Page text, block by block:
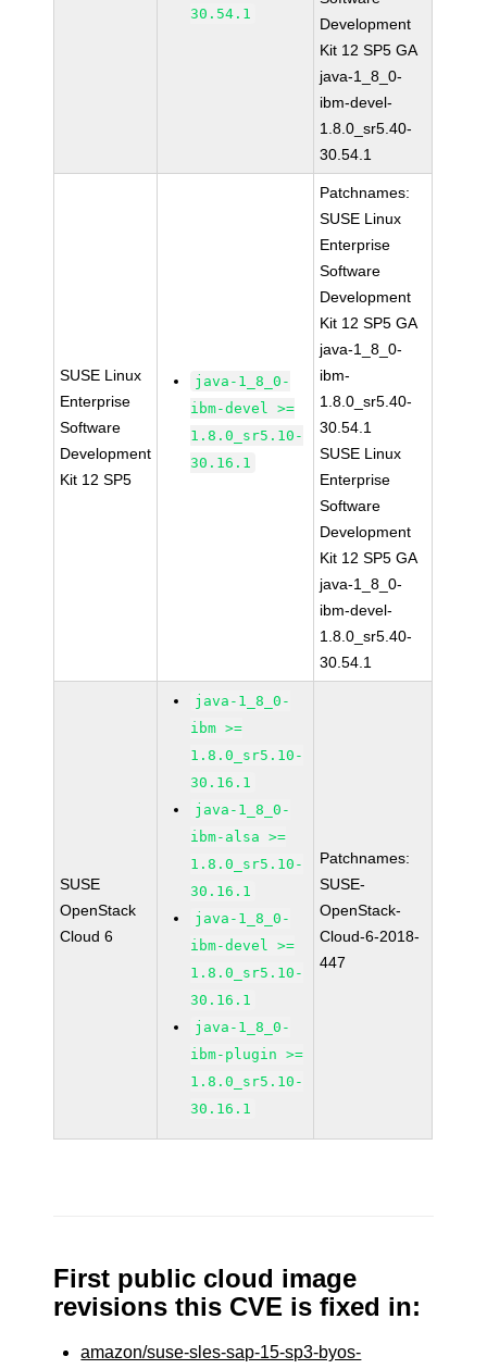
30.54.1
Development
Kit 12 SP5 GA
java-1_8_0-
ibm-devel-
1.8.0_sr5.40-
30.54.1
SUSE Linux
Enterprise
Software
Development
Kit 12 SP5
java-1_8_0-
ibm-devel >=
1.8.0_sr5.10-
30.16.1
Patchnames:
SUSE Linux
Enterprise
Software
Development
Kit 12 SP5 GA
java-1_8_0-
ibm-
1.8.0_sr5.40-
30.54.1
SUSE Linux
Enterprise
Software
Development
Kit 12 SP5 GA
java-1_8_0-
ibm-devel-
1.8.0_sr5.40-
30.54.1
SUSE
OpenStack
Cloud 6
java-1_8_0-
ibm >=
1.8.0_sr5.10-
30.16.1
java-1_8_0-
ibm-alsa >=
1.8.0_sr5.10-
30.16.1
java-1_8_0-
ibm-devel >=
1.8.0_sr5.10-
30.16.1
java-1_8_0-
ibm-plugin >=
1.8.0_sr5.10-
30.16.1
Patchnames:
SUSE-
OpenStack-
Cloud-6-2018-
447
First public cloud image
revisions this CVE is fixed in:
amazon/suse-sles-sap-15-sp3-byos-